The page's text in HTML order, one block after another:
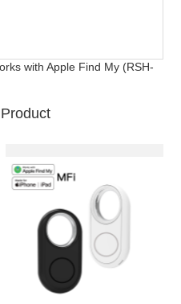
with Apple Find My (RSH-